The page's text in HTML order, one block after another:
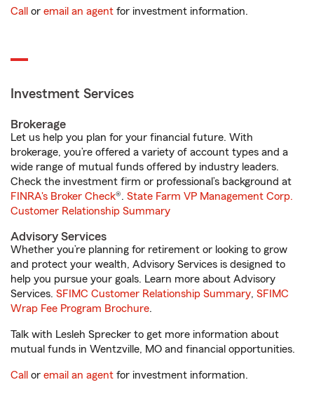
Call or email an agent for investment information.
Investment Services
Brokerage
Let us help you plan for your financial future. With
brokerage, you’re offered a variety of account types and a
wide range of mutual funds offered by industry leaders.
Check the investment firm or professional’s background at
FINRA's Broker Check®. State Farm VP Management Corp.
Customer Relationship Summary
Advisory Services
Whether you’re planning for retirement or looking to grow
and protect your wealth, Advisory Services is designed to
help you pursue your goals. Learn more about Advisory
Services. SFIMC Customer Relationship Summary, SFIMC
Wrap Fee Program Brochure.
Talk with Lesleh Sprecker to get more information about
mutual funds in Wentzville, MO and financial opportunities.
Call or email an agent for investment information.